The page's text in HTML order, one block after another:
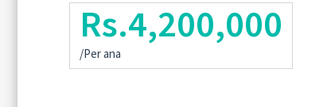
Rs.4,200,000
/Per ana